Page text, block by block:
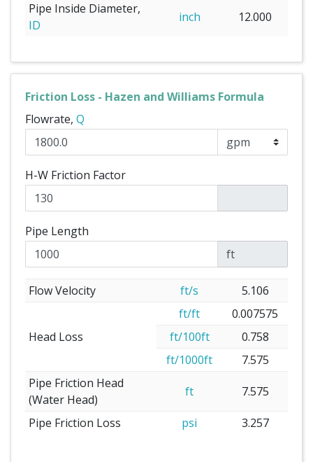
Pipe Inside Diameter,
ID
inch 12.000
Friction Loss - Hazen and Williams Formula
Flowrate, Q
H-W Friction Factor
Pipe Length
ft
Flow Velocity ft/s 5.106
Head Loss
ft/ft
0.007575
ft/100ft
0.758
ft/1000ft
7.575
Pipe Friction Head
(Water Head)
ft 7.575
Pipe Friction Loss psi 3.257